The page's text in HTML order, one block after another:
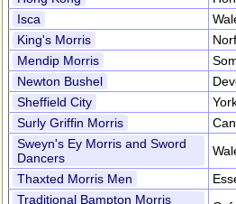
Isca
King's Morris
Mendip Morris
Newton Bushel
Sheffield City
Surly Griffin Morris
Sweyn's Ey Morris and Sword
Dancers
Thaxted Morris Men
Traditional Bampton Morris